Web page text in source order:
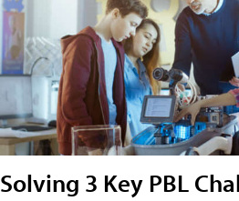
Solving 3 Key PBL